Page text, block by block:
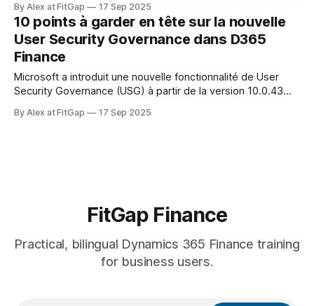
governance, compliance, and cost control. Here are 10 key
points to understand from a business perspective — for
CFOs, project managers, and
By Alex at FitGap 17 Sep 2025
10 points à garder en tête sur la nouvelle
User Security Governance dans D365
Finance
Microsoft a introduit une nouvelle fonctionnalité de User
Security Governance (USG) à partir de la version 10.0.43
surtout de l’IT, son impact est avant tout organisationnel et
By Alex at FitGap 17 Sep 2025
FitGap Finance
Practical, bilingual Dynamics 365 Finance training
for business users.